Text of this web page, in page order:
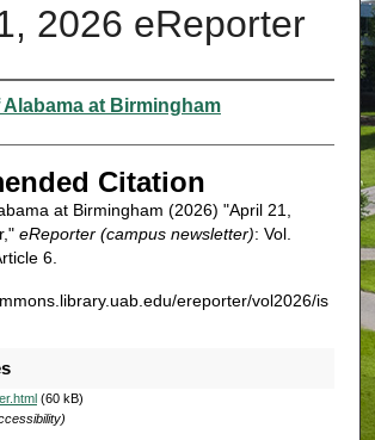
2026 eReporter
at Birmingham
Citation
at Birmingham (2026) "April 21,
eReporter (campus newsletter): Vol.
6.
ereporter/vol2026/is
(60 kB)